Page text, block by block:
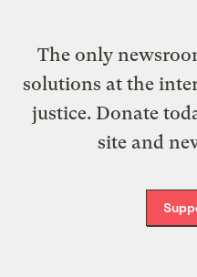
The only
solutions at the
justice. Donate
site and